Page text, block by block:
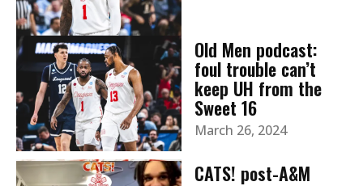
Old Men podcast:
foul trouble can’t
keep UH from the
Sweet 16
March 26, 2024
CATS! post-A&M